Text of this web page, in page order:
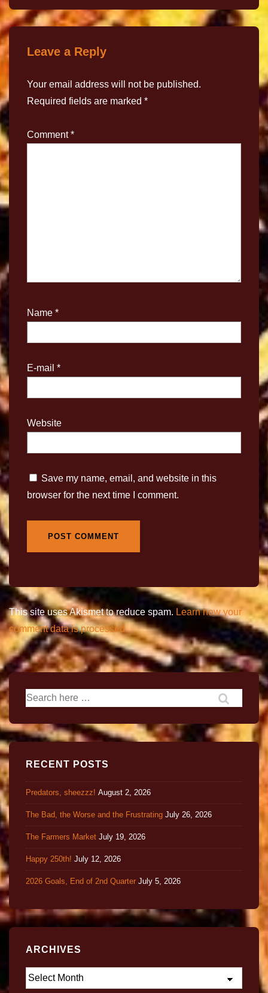
Leave a Reply
Your email address will not be published.
Required fields are marked *
Comment*
Name *
E-mail *
Website
Save my name, email, and website in this
browser for the next time I comment.
This site uses Akismet to reduce spam. Learn how your
comment data is processed.
RECENT POSTS
Predators, sheezzz! August 2, 2026
The Bad, the Worse and the Frustrating July 26, 2026
The Farmers Market July 19, 2026
Happy 250th! July 12, 2026
2026 Goals, End of 2nd Quarter July 5, 2026
ARCHIVES